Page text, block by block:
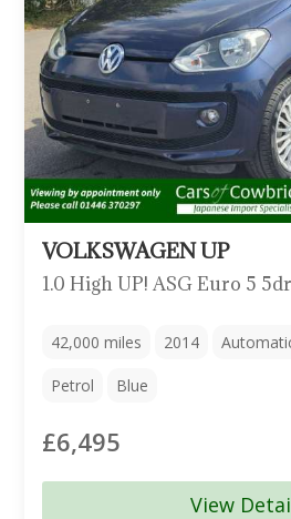
VOLKSWAGEN UP
1.0 High UP! ASG Euro 5 5dr
42,000miles 2014
Petrol Blue
£6,495
View